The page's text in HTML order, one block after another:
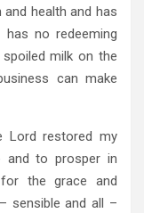
health and has
no redeeming
milk on the
can make
Lord restored my
and to prosper in
the grace and
sensible and all –